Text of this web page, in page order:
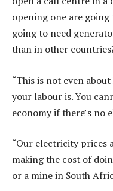
opening one are going
going to need
than in other
“This is not even
your labour is. You
economy if there’s no
“Our electricity prices
making the cost of
or a mine in South